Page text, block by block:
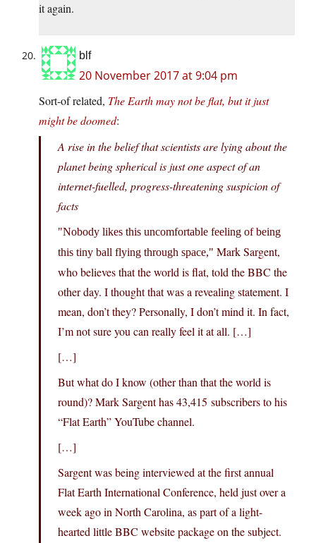
it again.
blf
20 November 2017 at 9:04 pm
Sort-of related, The Earth may not be flat, but it just
might be doomed:
A rise in the belief that scientists are lying about the
planet being spherical is just one aspect of an
internet-fuelled, progress-threatening suspicion of
facts
Nobody likes this uncomfortable feeling of being
this tiny ball flying through space,
Mark Sargent,
who believes that the world is flat, told the BBC the
other day. I thought that was a revealing statement. I
mean, don’t they? Personally, I don’t mind it. In fact,
I’m not sure you can really feel it at all. […]
[…]
But what do I know (other than that the world is
round)? Mark Sargent has 43,415 subscribers to his
“Flat Earth” YouTube channel.
[…]
Sargent was being interviewed at the first annual
Flat Earth International Conference, held just over a
week ago in North Carolina, as part of a light-
hearted little BBC website package on the subject.